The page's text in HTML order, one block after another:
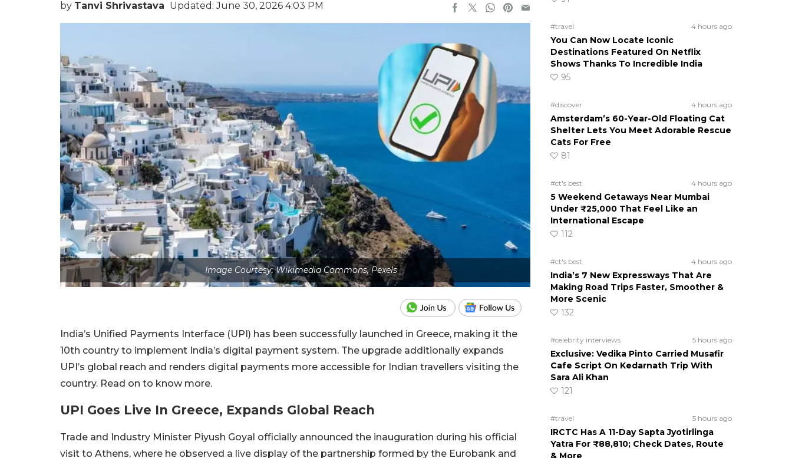
by Tanvi Shrivastava Updated: June 30, 2026 4:03 PM
Image Courtesy: Wikimedia Commons, Pexels
India’s Unified Payments Interface (UPI) has been successfully launched in Greece, making it the
10th country to implement India’s digital payment system. The upgrade additionally expands
UPI’s global reach and renders digital payments more accessible for Indian travellers visiting the
country. Read on to know more.
UPI Goes Live In Greece, Expands Global Reach
Trade and Industry Minister Piyush Goyal officially announced the inauguration during his official
visit to Athens, where he observed a live display of the partnership formed by the Eurobank and
#travel 4 hours ago
You Can Now Locate Iconic
Destinations Featured On Netflix
Shows Thanks To Incredible India
95
#discover 4 hours ago
Amsterdam’s 60-Year-Old Floating Cat
Shelter Lets You Meet Adorable Rescue
Cats For Free
81
#ct's best 4 hours ago
5 Weekend Getaways Near Mumbai
Under ₹25,000 That Feel Like an
International Escape
112
#ct's best 4 hours ago
India’s 7 New Expressways That Are
Making Road Trips Faster, Smoother &
More Scenic
132
#celebrity interviews 5 hours ago
Exclusive: Vedika Pinto Carried Musafir
Cafe Script On Kedarnath Trip With
Sara Ali Khan
121
#travel 5 hours ago
IRCTC Has A 11-Day Sapta Jyotirlinga
Yatra For ₹88,810; Check Dates, Route
& More